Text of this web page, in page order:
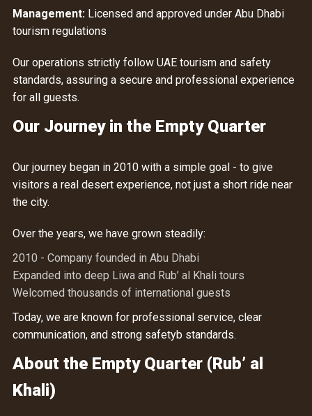
Management: Licensed and approved under Abu Dhabi
tourism regulations
Our operations strictly follow UAE tourism and safety
standards, assuring a secure and professional experience
for all guests.
Our Journey in the Empty Quarter
Our journey began in 2010 with a simple goal - to give
visitors a real desert experience, not just a short ride near
the city.
Over the years, we have grown steadily:
2010 - Company founded in Abu Dhabi
Expanded into deep Liwa and Rub’ al Khali tours
Welcomed thousands of international guests
Today, we are known for professional service, clear
communication, and strong safetyb standards.
About the Empty Quarter (Rub’ al
Khali)